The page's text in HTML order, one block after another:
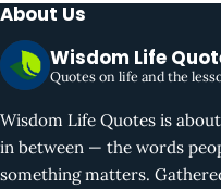
About Us
Wisdom Life
Quotes on life and the
Wisdom Life Quotes is
in between — the words
something matters.